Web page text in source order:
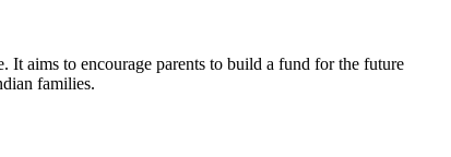
It aims to encourage parents to build a fund for the future
families.